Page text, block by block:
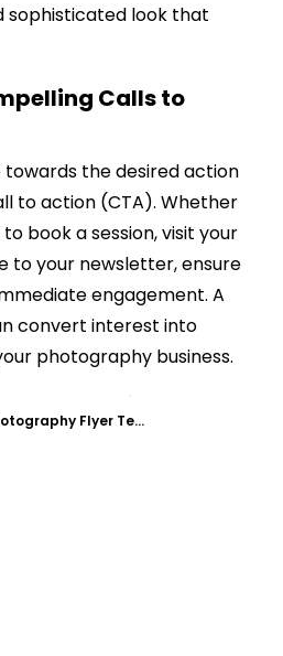
sophisticated look that
Calls to
towards the desired action
to action (CTA). Whether
book a session, visit your
to your newsletter, ensure
engagement. A
convert interest into
photography business.
Game Time Sports Photography Flyer Template